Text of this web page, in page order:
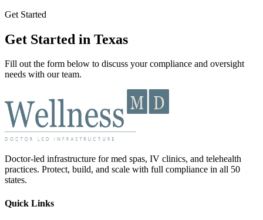
Get Started
Get Started in Texas
Fill out the form below to discuss your compliance and oversight
needs with our team.
Doctor-led infrastructure for med spas, IV clinics, and telehealth
practices. Protect, build, and scale with full compliance in all 50
states.
Quick Links